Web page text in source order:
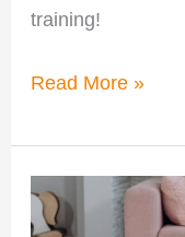
training!
Read More »
Why
Personalized